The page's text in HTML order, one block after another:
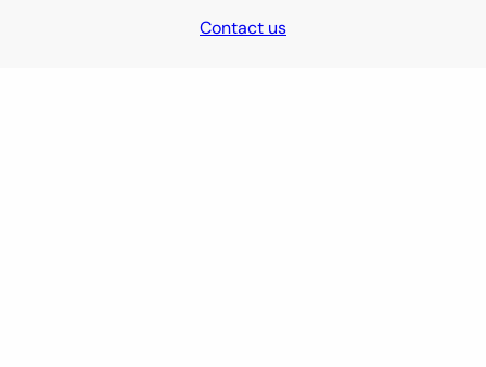
Contact us